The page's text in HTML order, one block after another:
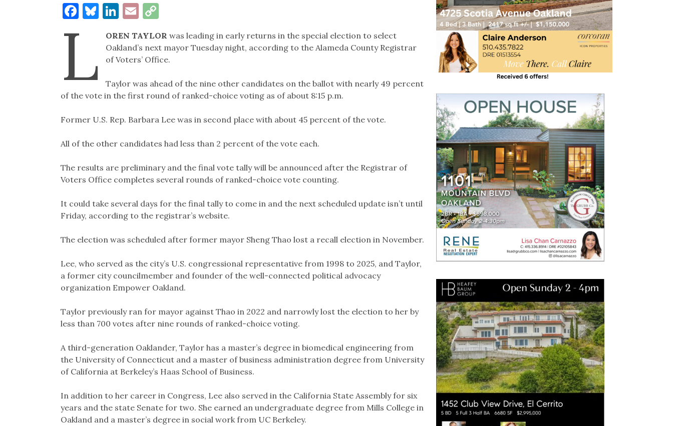
Facebook
Bluesky
LinkedIn
EmailCopy
Link
L OREN TAYLORwas leading in early returns in the special election to select
Oakland’s next mayor Tuesday night, according to the Alameda County Registrar
of Voters’ Office.
Taylor was ahead of the nine other candidates on the ballot with nearly 49 percent
of the vote in the first round of ranked-choice voting as of about 8:15 p.m.
Former U.S. Rep. Barbara Lee was in second place with about 45 percent of the vote.
All of the other candidates had less than 2 percent of the vote each.
The results are preliminary and the final vote tally will be announced after the Registrar of
Voters Office completes several rounds of ranked-choice vote counting.
It could take several days for the final tally to come in and the next scheduled update isn’t until
Friday, according to the registrar’s website.
The election was scheduled after former mayor Sheng Thao lost a recall election in November.
Lee, who served as the city’s U.S. congressional representative from 1998 to 2025, and Taylor,
a former city councilmember and founder of the well-connected political advocacy
organization Empower Oakland.
Taylor previously ran for mayor against Thao in 2022 and narrowly lost the election to her by
less than 700 votes after nine rounds of ranked-choice voting.
A third-generation Oaklander, Taylor has a master’s degree in biomedical engineering from
the University of Connecticut and a master of business administration degree from University
of California at Berkeley’s Haas School of Business.
In addition to her career in Congress, Lee also served in the California State Assembly for six
years and the state Senate for two. She earned an undergraduate degree from Mills College in
Oakland and a master’s degree in social work from UC Berkeley.